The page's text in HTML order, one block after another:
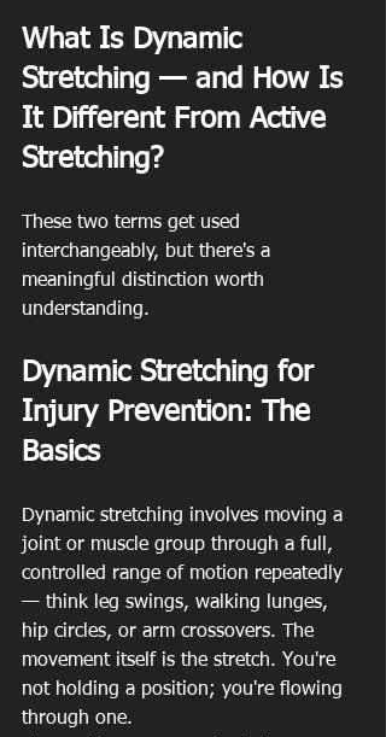
What Is Dynamic
Stretching — and How Is
It Different From Active
Stretching?
These two terms get used
interchangeably, but there's a
meaningful distinction worth
understanding.
Dynamic Stretching for
Injury Prevention: The
Basics
Dynamic stretching involves moving a
joint or muscle group through a full,
controlled range of motion repeatedly
— think leg swings, walking lunges,
hip circles, or arm crossovers. The
movement itself is the stretch. You're
not holding a position; you're flowing
through one.